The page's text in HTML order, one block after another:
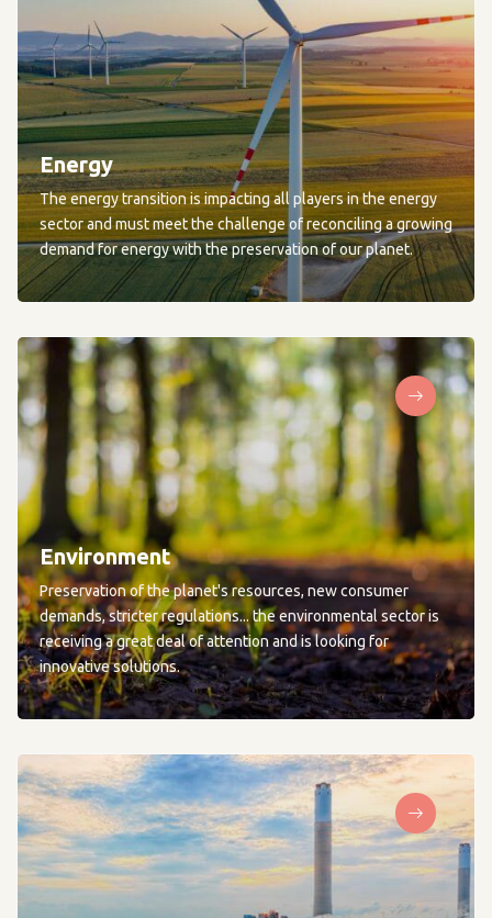
Energy
The energy transition is impacting all players in the energy
sector and must meet the challenge of reconciling a growing
demand for energy with the preservation of our planet.
Environment
Preservation of the planet's resources, new consumer
demands, stricter regulations... the environmental sector is
receiving a great deal of attention and is looking for
innovative solutions.